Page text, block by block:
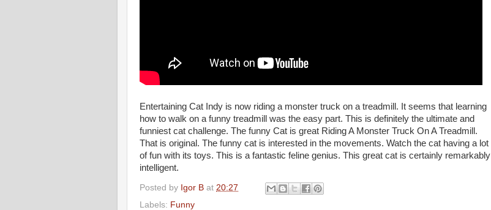
Entertaining Cat Indy is now riding a monster truck on a treadmill. It seems that learning
how to walk on a funny treadmill was the easy part. This is definitely the ultimate and
funniest cat challenge. The funny Cat is great Riding A Monster Truck On A Treadmill.
That is original. The funny cat is interested in the movements. Watch the cat having a lot
of fun with its toys. This is a fantastic feline genius. This great cat is certainly remarkably
intelligent.
Posted by Igor B at 20:27
Labels: Funny